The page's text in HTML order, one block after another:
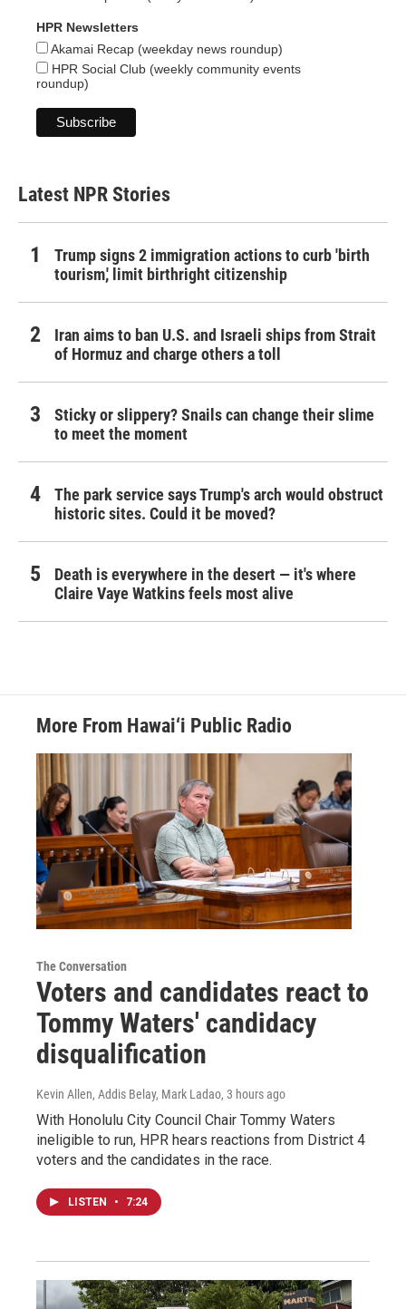
HPR Newsletters
Akamai Recap (weekday news roundup)
HPR Social Club (weekly community events
roundup)
Latest NPR Stories
Trump signs 2 immigration actions to curb 'birth
tourism,' limit birthright citizenship
Iran aims to ban U.S. and Israeli ships from Strait
of Hormuz and charge others a toll
Sticky or slippery? Snails can change their slime
to meet the moment
The park service says Trump's arch would obstruct
historic sites. Could it be moved?
Death is everywhere in the desert — it's where
Claire Vaye Watkins feels most alive
More From Hawai‘i Public Radio
The Conversation
Voters and candidates react to
Tommy Waters' candidacy
disqualification
Kevin Allen, Addis Belay, Mark Ladao, 3 hours ago
With Honolulu City Council Chair Tommy Waters
ineligible to run, HPR hears reactions from District 4
voters and the candidates in the race.
LISTEN • 7:24